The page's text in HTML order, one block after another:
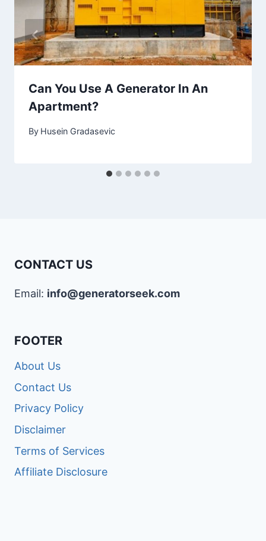
Can You Use A Generator In An
Apartment?
By Husein Gradasevic
CONTACT US
Email: info@generatorseek.com
FOOTER
About Us
Contact Us
Privacy Policy
Disclaimer
Terms of Services
Affiliate Disclosure